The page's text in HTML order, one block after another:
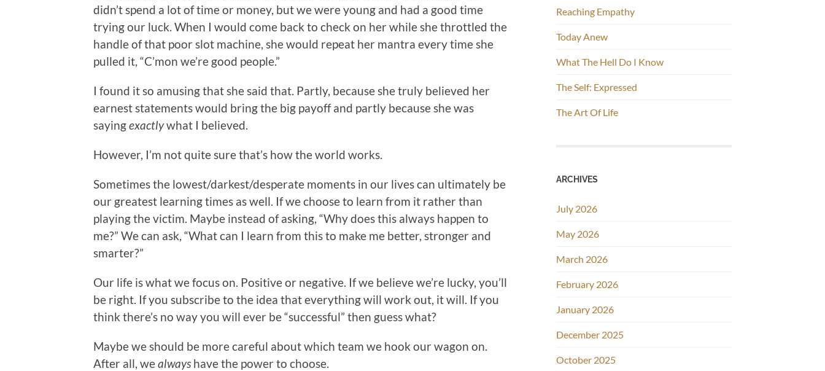
didn’t spend a lot of time or money, but we were young and had a good time
trying our luck. When I would come back to check on her while she throttled the
handle of that poor slot machine, she would repeat her mantra every time she
pulled it, “C’mon we’re good people.”
I found it so amusing that she said that. Partly, because she truly believed her
earnest statements would bring the big payoff and partly because she was
sayingexactlywhat I believed.
However, I’m not quite sure that’s how the world works.
Sometimes the lowest/darkest/desperate moments in our lives can ultimately be
our greatest learning times as well. If we choose to learn from it rather than
playing the victim. Maybe instead of asking, “Why does this always happen to
me?” We can ask, “What can I learn from this to make me better, stronger and
smarter?”
Our life is what we focus on. Positive or negative. If we believe we’re lucky, you’ll
be right. If you subscribe to the idea that everything will work out, it will. If you
think there’s no way you will ever be “successful” then guess what?
Maybe we should be more careful about which team we hook our wagon on.
After all, wealways have the power to choose.
Reaching Empathy
Today Anew
What The Hell Do I Know
The Self: Expressed
The Art Of Life
ARCHIVES
July 2026
May 2026
March 2026
February 2026
January 2026
December 2025
October 2025